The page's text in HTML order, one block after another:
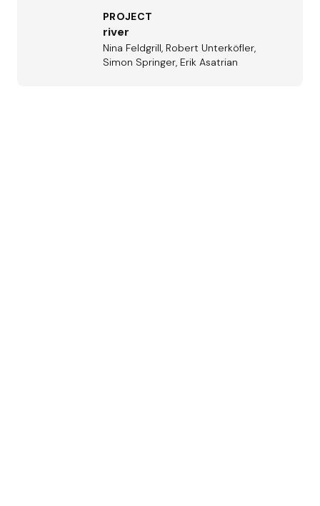
PROJECT
river
Nina Feldgrill, Robert Unterköfler,
Simon Springer, Erik Asatrian